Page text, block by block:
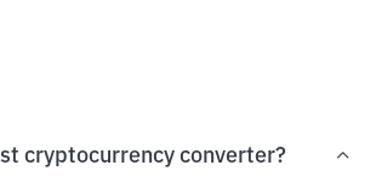
cryptocurrency converter?